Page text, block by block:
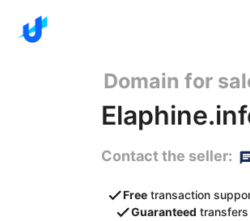
Domain for
Contact the seller:
Free transaction
Guaranteed transfers